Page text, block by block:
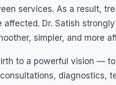
services. As a result,
affected. Dr. Satish
simpler, and more
to a powerful vision —
diagnostics,